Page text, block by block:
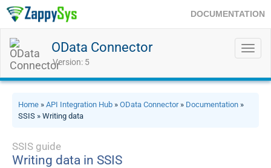
DOCUMENTATION
OData Connector
Version: 5
Home » API Integration Hub » OData Connector» Documentation »
SSIS » Writing data
SSIS guide
Writing data in SSIS